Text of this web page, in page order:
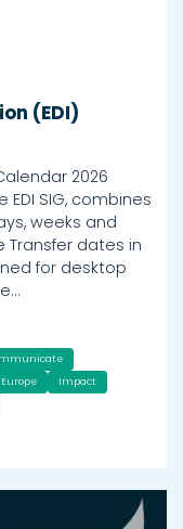
(EDI)
2026
SIG, combines
weeks and
dates in
for desktop
Europe
Impact